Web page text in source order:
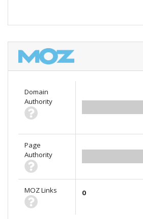
Domain
Authority
Page
Authority
MOZ Links 0